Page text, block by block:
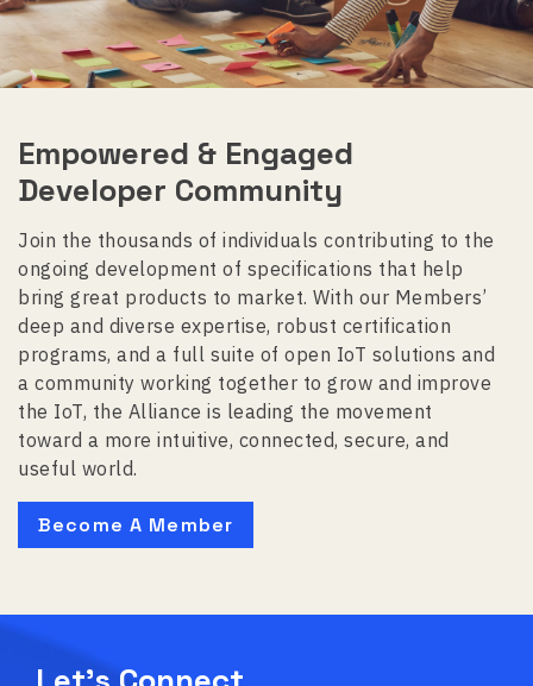
Empowered & Engaged
Developer Community
Join the thousands of individuals contributing to the
ongoing development of specifications that help
bring great products to market. With our Members’
deep and diverse expertise, robust certification
programs, and a full suite of open IoT solutions and
a community working together to grow and improve
the IoT, the Alliance is leading the movement
toward a more intuitive, connected, secure, and
useful world.
Become A Member